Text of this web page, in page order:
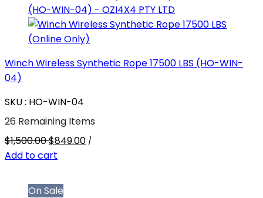
Winch Wireless Synthetic Rope 17500 LBS (HO-WIN-
04)
SKU : HO-WIN-04
26 Remaining Items
$1,500.00$849.00 /
Add to cart
On Sale